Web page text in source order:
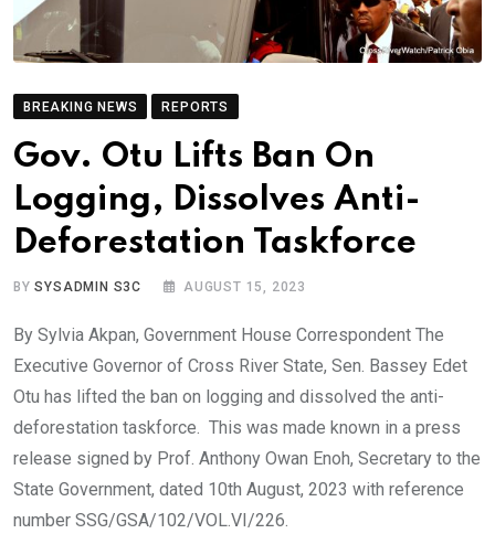
BREAKING NEWS REPORTS
Gov. Otu Lifts Ban On
Logging, Dissolves Anti-
Deforestation Taskforce
BYSYSADMIN S3C AUGUST 15, 2023
By Sylvia Akpan, Government House Correspondent The
Executive Governor of Cross River State, Sen. Bassey Edet
Otu has lifted the ban on logging and dissolved the anti-
deforestation taskforce. This was made known in a press
release signed by Prof. Anthony Owan Enoh, Secretary to the
State Government, dated 10th August, 2023 with reference
number SSG/GSA/102/VOL.VI/226.